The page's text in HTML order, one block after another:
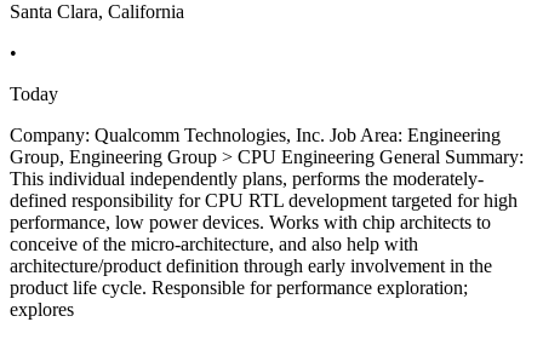
Santa Clara, California
•
Today
Company: Qualcomm Technologies, Inc. Job Area: Engineering
Group, Engineering Group > CPU Engineering General Summary:
This individual independently plans, performs the moderately-
defined responsibility for CPU RTL development targeted for high
performance, low power devices. Works with chip architects to
conceive of the micro-architecture, and also help with
architecture/product definition through early involvement in the
product life cycle. Responsible for performance exploration;
explores